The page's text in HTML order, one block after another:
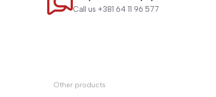
Call us +381 64 11 96 577
Other products